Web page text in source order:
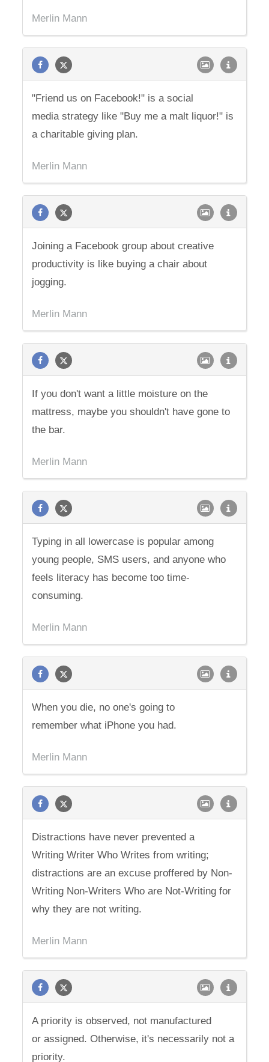
Merlin Mann
"Friend us on Facebook!" is a social
media strategy like "Buy me a malt liquor!" is
a charitable giving plan.
Merlin Mann
Joining a Facebook group about creative
productivity is like buying a chair about
jogging.
Merlin Mann
If you don't want a little moisture on the
mattress, maybe you shouldn't have gone to
the bar.
Merlin Mann
Typing in all lowercase is popular among
young people, SMS users, and anyone who
feels literacy has become too time-
consuming.
Merlin Mann
When you die, no one's going to
remember what iPhone you had.
Merlin Mann
Distractions have never prevented a
Writing Writer Who Writes from writing;
distractions are an excuse proffered by Non-
Writing Non-Writers Who are Not-Writing for
why they are not writing.
Merlin Mann
A priority is observed, not manufactured
or assigned. Otherwise, it's necessarily not a
priority.